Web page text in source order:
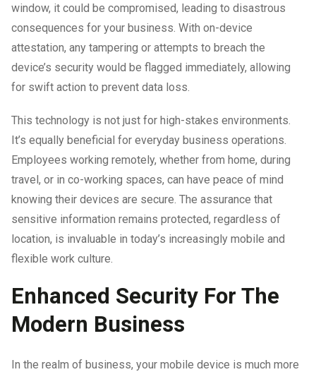
window, it could be compromised, leading to disastrous
consequences for your business. With on-device
attestation, any tampering or attempts to breach the
device’s security would be flagged immediately, allowing
for swift action to prevent data loss.
This technology is not just for high-stakes environments.
It’s equally beneficial for everyday business operations.
Employees working remotely, whether from home, during
travel, or in co-working spaces, can have peace of mind
knowing their devices are secure. The assurance that
sensitive information remains protected, regardless of
location, is invaluable in today’s increasingly mobile and
flexible work culture.
Enhanced Security For The
Modern Business
In the realm of business, your mobile device is much more